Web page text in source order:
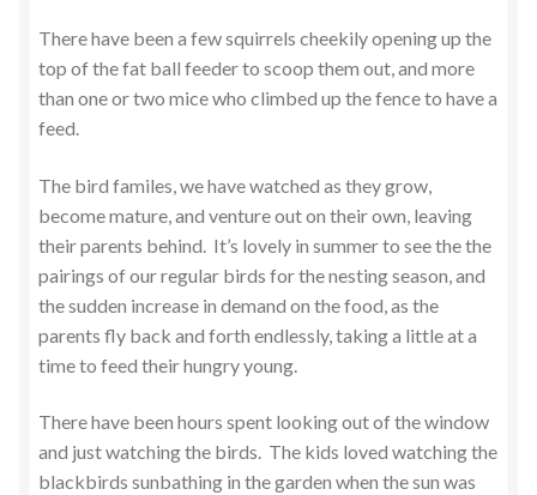
There have been a few squirrels cheekily opening up the
top of the fat ball feeder to scoop them out, and more
than one or two mice who climbed up the fence to have a
feed.
The bird familes, we have watched as they grow,
become mature, and venture out on their own, leaving
their parents behind. It’s lovely in summer to see the the
pairings of our regular birds for the nesting season, and
the sudden increase in demand on the food, as the
parents fly back and forth endlessly, taking a little at a
time to feed their hungry young.
There have been hours spent looking out of the window
and just watching the birds. The kids loved watching the
blackbirds sunbathing in the garden when the sun was